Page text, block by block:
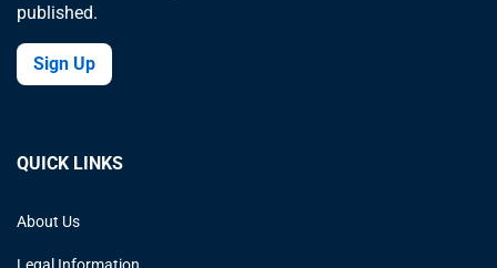
published.
Sign Up
QUICK LINKS
About Us
Legal Information